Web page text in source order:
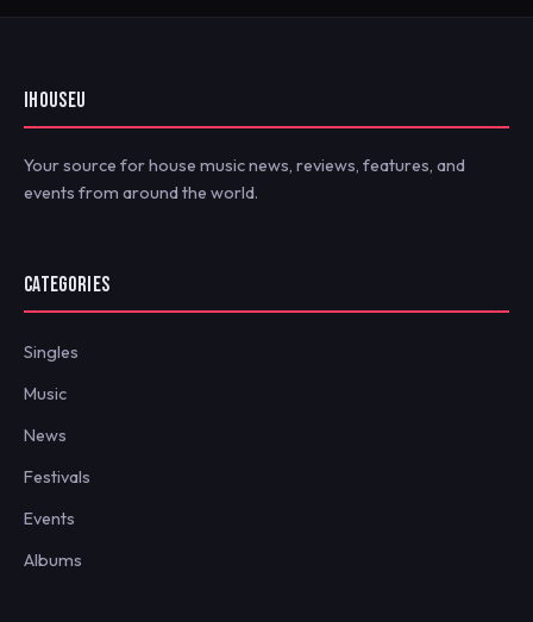
IHOUSEU
Your source for house music news, reviews, features, and
events from around the world.
CATEGORIES
Singles
Music
News
Festivals
Events
Albums